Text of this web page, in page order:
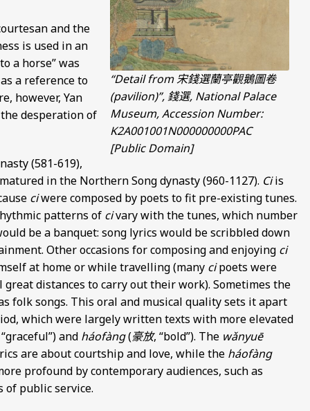
“Detail from 宋錢選蘭亭觀鵝圖卷
(pavilion)”, 錢選, National Palace
Museum, Accession Number:
K2A001001N000000000PAC
[Public Domain]
and the
is used in an
a horse” was
a reference to
however, Yan
desperation of
(581-619),
in the Northern Song dynasty (960-1127). Ciis
ciwere composed by poets to fit pre-existing tunes.
patterns of civary with the tunes, which number
be a banquet: song lyrics would be scribbled down
Other occasions for composing and enjoying ci
at home or while travelling (many cipoets were
distances to carry out their work). Sometimes the
folk songs. This oral and musical quality sets it apart
which were largely written texts with more elevated
and háofàng(豪放, “bold”). The wǎnyuē
are about courtship and love, while the háofàng
profound by contemporary audiences, such as
of public service.